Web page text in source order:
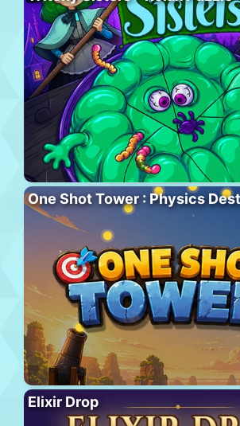
One Shot Tower : Physics
Elixir Drop